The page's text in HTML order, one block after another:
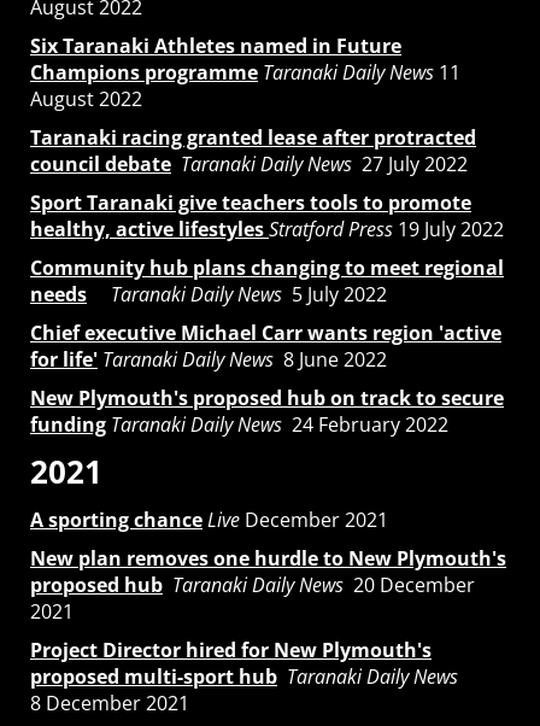
August 2022
Six Taranaki Athletes named in Future
Champions programme Taranaki Daily News 11
August 2022
Taranaki racing granted lease after protracted
council debate Taranaki Daily News 27 July 2022
Sport Taranaki give teachers tools to promote
healthy, active lifestylesStratford Press 19 July 2022
Community hub plans changing to meet regional
needs
Taranaki Daily News 5 July 2022
Chief executive Michael Carr wants region 'active
for life' Taranaki Daily News 8 June 2022
New Plymouth's proposed hub on track to secure
funding Taranaki Daily News 24 February 2022
2021
A sporting chanceLive December 2021
New plan removes one hurdle to New Plymouth's
proposed hub Taranaki Daily News 20 December
2021
Project Director hired for New Plymouth's
proposed multi-sport hub Taranaki Daily News
8 December 2021